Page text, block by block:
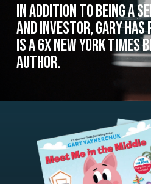
In addition to being a
and investor, Gary has
is a 6x New York
author.